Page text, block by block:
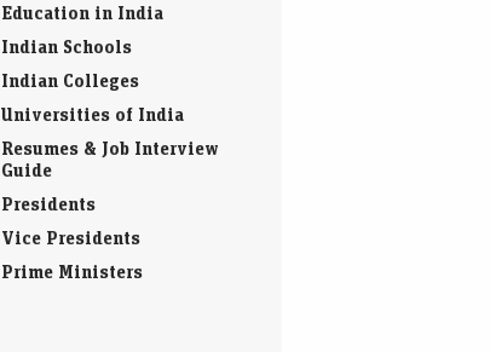
Education in India
Indian Schools
Indian Colleges
Universities of India
Resumes & Job Interview
Guide
Presidents
Vice Presidents
Prime Ministers